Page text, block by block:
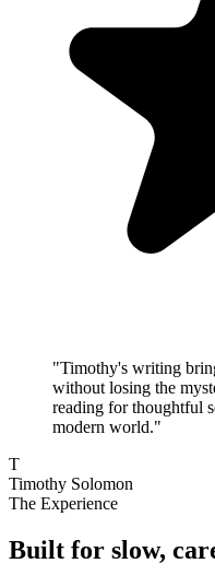
"Timothy's writing
without losing the
reading for thoughtful
modern world."
T
Timothy Solomon
The Experience
Built for slow,